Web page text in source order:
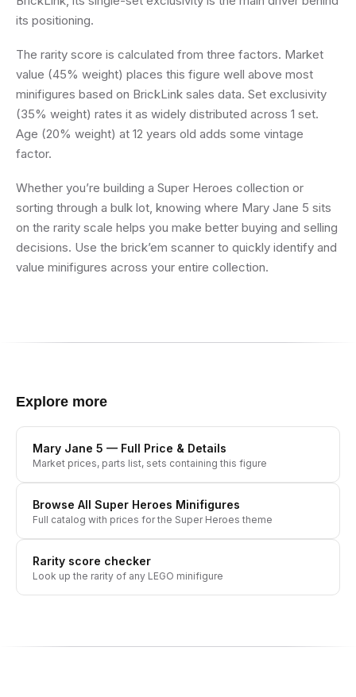
its positioning.
The rarity score is calculated from three factors. Market
value (45% weight) places this figure well above most
minifigures based on BrickLink sales data. Set exclusivity
(35% weight) rates it as widely distributed across 1 set.
Age (20% weight) at 12 years old adds some vintage
factor.
Whether you’re building a Super Heroes collection or
sorting through a bulk lot, knowing where Mary Jane 5 sits
on the rarity scale helps you make better buying and selling
decisions. Use the brick’em scanner to quickly identify and
value minifigures across your entire collection.
Explore more
Mary Jane 5 — Full Price & Details
Market prices, parts list, sets containing this figure
Browse All Super Heroes Minifigures
Full catalog with prices for the Super Heroes theme
Rarity score checker
Look up the rarity of any LEGO minifigure